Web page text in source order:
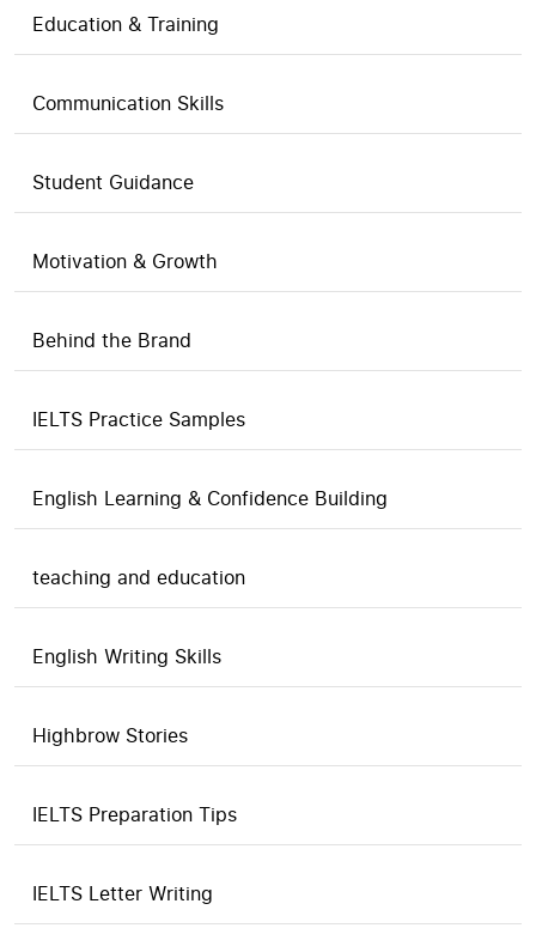
Education & Training
Communication Skills
Student Guidance
Motivation & Growth
Behind the Brand
IELTS Practice Samples
English Learning & Confidence Building
teaching and education
English Writing Skills
Highbrow Stories
IELTS Preparation Tips
IELTS Letter Writing